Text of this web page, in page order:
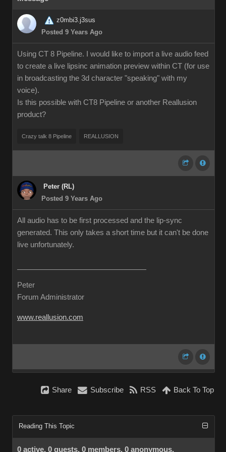
z0mbi3.j3sus
Posted 9 Years Ago
Using CT 8 Pipeline. I would like to import a live audio feed
to create a live lipsinc animation preview within CT (for use
in broadcasting the 3d character "speaking" with my
voice).
Is this possible with CT8 Pipeline or another Reallusion
product?
Crazy talk 8 Pipeline REALLUSION
Peter (RL)
Posted 9 Years Ago
All audio has to be first processed and the lip-sync
generated. This only takes a short time but it can't be done
live unfortunately.
Peter
Forum Administrator
www.reallusion.com
Share Subscribe RSS Back To Top
Reading This Topic
0 active, 0 guests, 0 members, 0 anonymous.